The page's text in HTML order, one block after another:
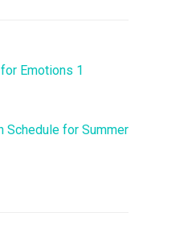
Emotions 1
Schedule for Summer